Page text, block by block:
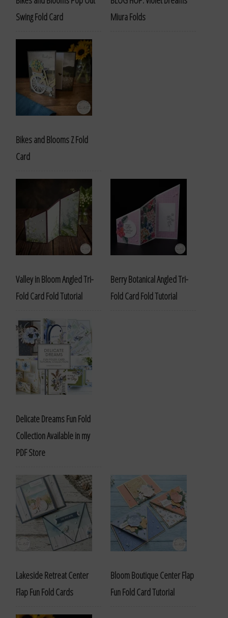
Swing Fold Card
Miura Folds
Bikes and Blooms Z Fold
Card
Valley in Bloom Angled Tri-
Fold Card Fold Tutorial
Berry Botanical Angled Tri-
Fold Card Fold Tutorial
Delicate Dreams Fun Fold
Collection Available in my
PDF Store
Lakeside Retreat Center
Flap Fun Fold Cards
Bloom Boutique Center Flap
Fun Fold Card Tutorial